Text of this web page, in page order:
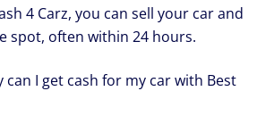
4 Carz, you can sell your car and
spot, often within 24 hours.
can I get cash for my car with Best